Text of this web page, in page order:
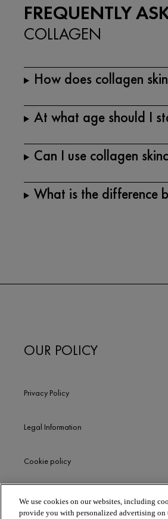
FREQUENTLY
COLLAGEN
How does collagen
At what age should I
Can I use collagen
What is the difference
OUR POLICY
Privacy Policy
Legal Information
Cookie policy
We use cookies on our websites, including
provide you with personalized advertising